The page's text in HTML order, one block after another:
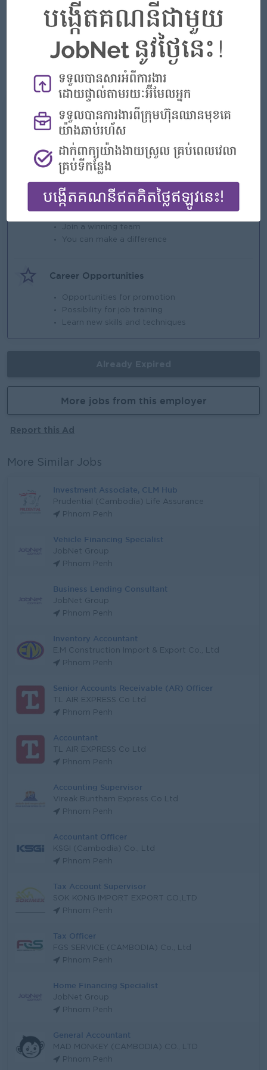
Able to work under pressure, independently as well as in a
team.
Able to go to provinces.
Fluent in written and spoken Khmer and English, Chinese
is a plus.
What we can offer
Benefits
* Rewards for over performance.
Highlights
Join a winning team
You can make a difference
Career Opportunities
Opportunities for promotion
Possibility for job training
Learn new skills and techniques
More jobs from this employer
Report this Ad
More Similar Jobs
Investment Associate, CLM Hub
Prudential (Cambodia) Life Assurance
Phnom Penh
Vehicle Financing Specialist
JobNet Group
Phnom Penh
Business Lending Consultant
JobNet Group
Phnom Penh
Inventory Accountant
E.M Construction Import & Export Co., Ltd
Phnom Penh
Senior Accounts Receivable (AR) Officer
TL AIR EXPRESS Co Ltd
Phnom Penh
Accountant
TL AIR EXPRESS Co Ltd
Phnom Penh
Accounting Supervisor
Vireak Buntham Express Co Ltd
Phnom Penh
Accountant Officer
KSGI (Cambodia) Co., Ltd
Phnom Penh
Tax Account Supervisor
SOK KONG IMPORT EXPORT CO.,LTD
Phnom Penh
Tax Officer
FGS SERVICE (CAMBODIA) Co., Ltd
Phnom Penh
Home Financing Specialist
JobNet Group
Phnom Penh
General Accountant
MAD MONKEY (CAMBODIA) CO., LTD
Phnom Penh